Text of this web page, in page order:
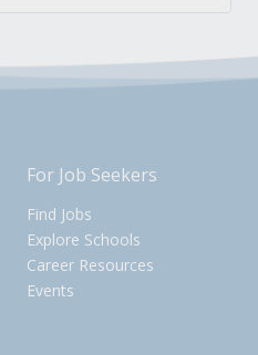
For Job Seekers
Find Jobs
Explore Schools
Career Resources
Events